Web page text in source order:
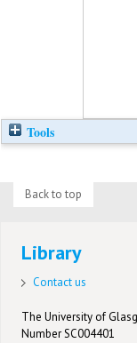
Tools
Back to top
Library
Contact us
The University of
Number SC004401